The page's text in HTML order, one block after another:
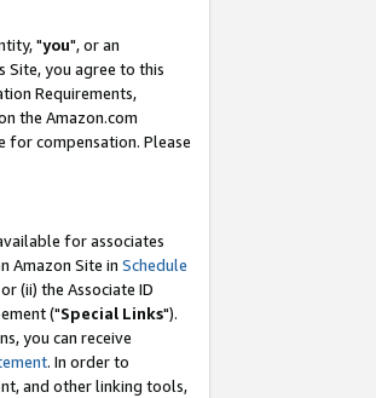
"you", or an
Site, you agree to this
Requirements,
the Amazon.com
for compensation. Please
for associates
Amazon Site in Schedule
(ii) the Associate ID
("Special Links").
you can receive
. In order to
and other linking tools,